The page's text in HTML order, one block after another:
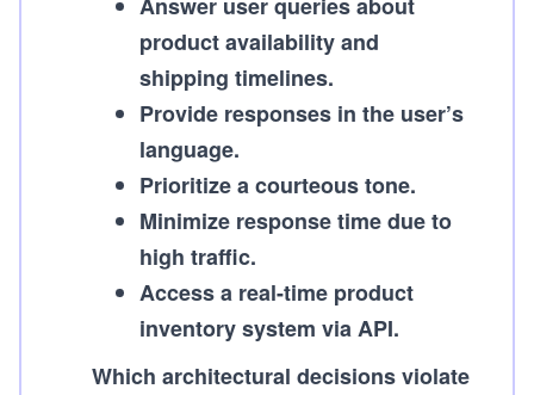
product availability and
shipping timelines.
Provide responses in the user’s
language.
Prioritize a courteous tone.
Minimize response time due to
high traffic.
Access a real-time product
inventory system via API.
Which architectural decisions violate